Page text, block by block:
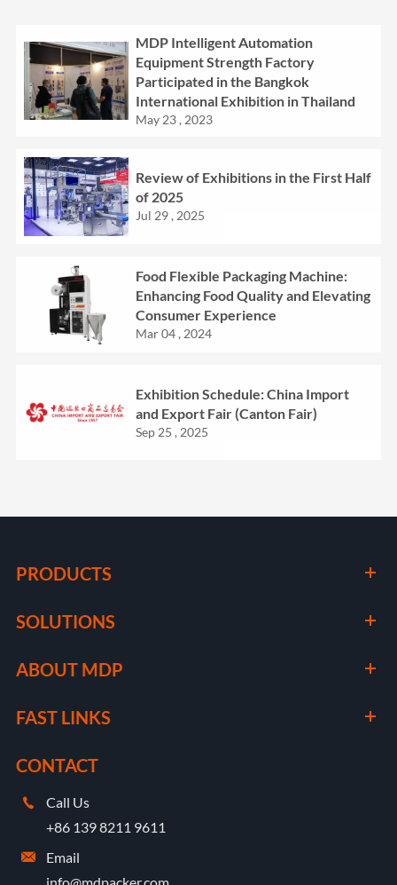
MDP Intelligent Automation
Equipment Strength Factory
Participated in the Bangkok
International Exhibition in Thailand
May 23 , 2023
Review of Exhibitions in the First Half
of 2025
Jul 29 , 2025
Food Flexible Packaging Machine:
Enhancing Food Quality and Elevating
Consumer Experience
Mar 04 , 2024
Exhibition Schedule: China Import
and Export Fair (Canton Fair)
Sep 25 , 2025
PRODUCTS
SOLUTIONS
ABOUT MDP
FAST LINKS
CONTACT

Call Us
+86 139 8211 9611

Email